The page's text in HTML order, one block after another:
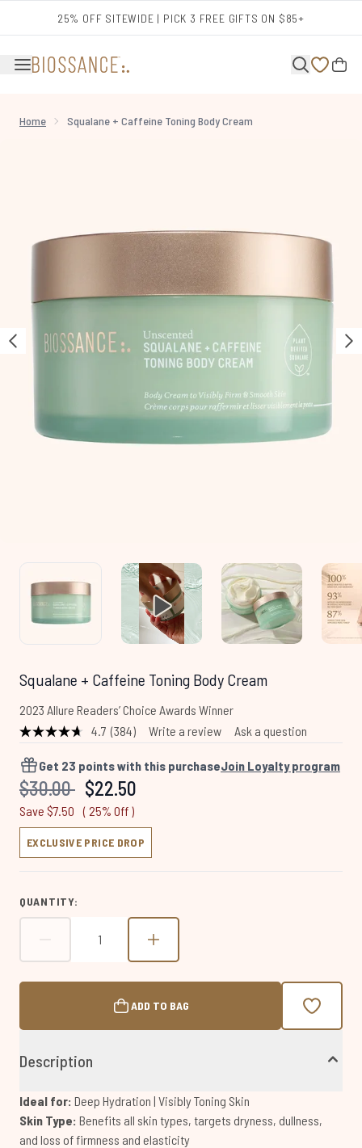
25% OFF SITEWIDE | PICK 3 FREE GIFTS ON $85+
Home Squalane + Caffeine Toning Body Cream
Squalane + Caffeine Toning Body Cream
2023 Allure Readers’ Choice Awards Winner
4.7 Read
Reviews.
Same
page
(384) Write a review Ask a question
Get 23 points with this purchaseJoin Loyalty program
Recommended Retail Price:
$30.00 Current price:
$22.50
Save $7.50 ( 25% Off )
EXCLUSIVE PRICE DROP
QUANTITY:
ADD TO BAG
Description
Ideal for: Deep Hydration | Visibly Toning Skin
Skin Type: Benefits all skin types, targets dryness, dullness,
and loss of firmness and elasticity